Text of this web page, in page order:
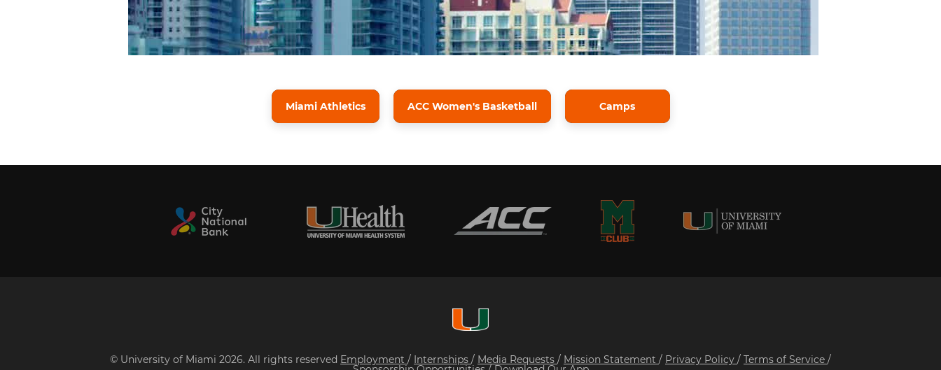
Miami Athletics ACC Women's Basketball Camps
© University of Miami 2026. All rights reserved Employment / Internships / Media Requests / Mission Statement / Privacy Policy / Terms of Service /